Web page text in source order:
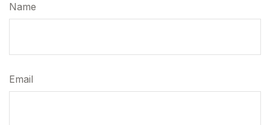
Name
Email